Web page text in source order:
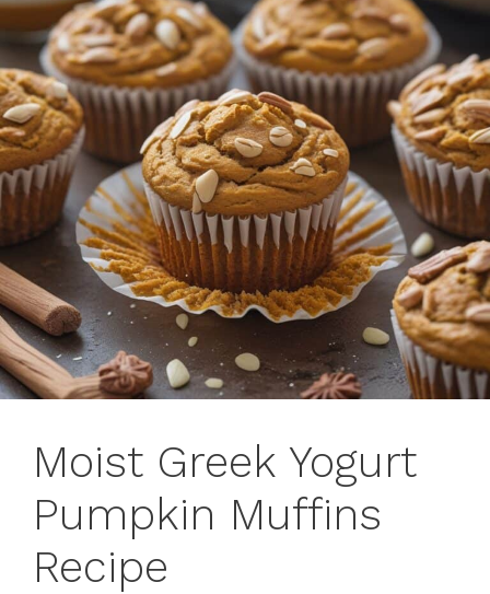
Moist Greek Yogurt
Pumpkin Muffins
Recipe